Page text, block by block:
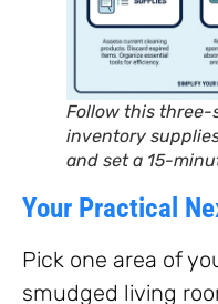
Follow this three-
inventory
and set a 15-
Your Practical
Pick one area of
smudged living